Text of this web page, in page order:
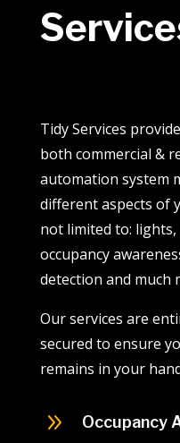
Tidy Services
both commercial &
automation system
different aspects of
not limited to:
occupancy
detection and much
Our services are
secured to ensure
remains in your
9 Occupancy